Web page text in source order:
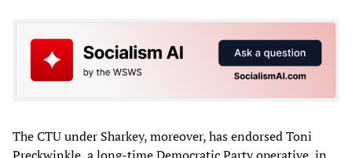
The CTU under Sharkey, moreover, has endorsed Toni